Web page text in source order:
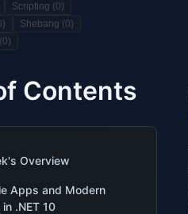
Scripting (0)
) Shebang (0)
0)
Contents
Overview
Apps and Modern
.NET 10